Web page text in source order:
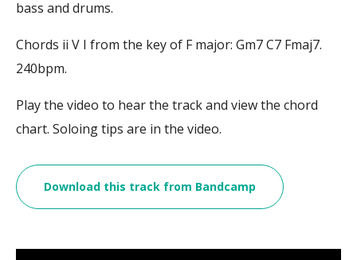
bass and drums.
Chords ii V I from the key of F major: Gm7 C7 Fmaj7.
240bpm.
Play the video to hear the track and view the chord
chart. Soloing tips are in the video.
Download this track from Bandcamp